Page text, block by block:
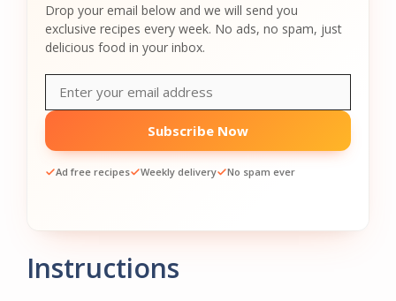
Drop your email below and we will send you
exclusive recipes every week. No ads, no spam, just
delicious food in your inbox.
Subscribe Now
Ad free recipes Weekly delivery No spam ever
Instructions